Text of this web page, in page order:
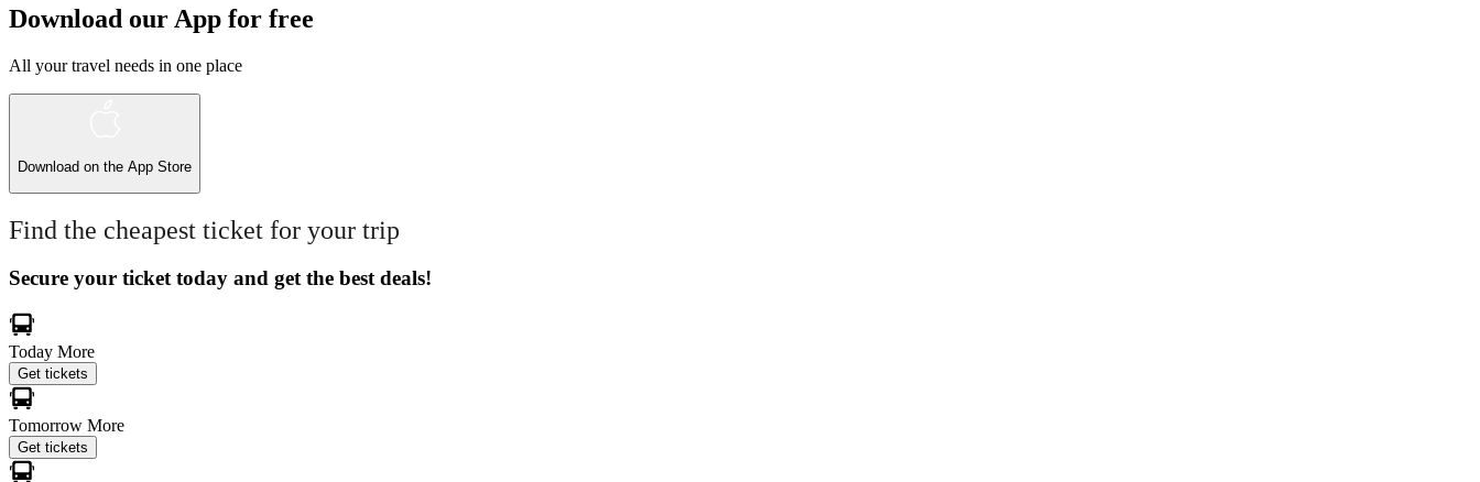
Download our App for free
All your travel needs in one place
Download on the App Store
Find the cheapest ticket for your trip
Secure your ticket today and get the best deals!
Today More
Get tickets
Tomorrow More
Get tickets